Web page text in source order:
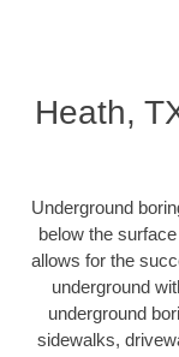
Heath,
Underground
below the
allows for the
underground
underground
sidewalks,